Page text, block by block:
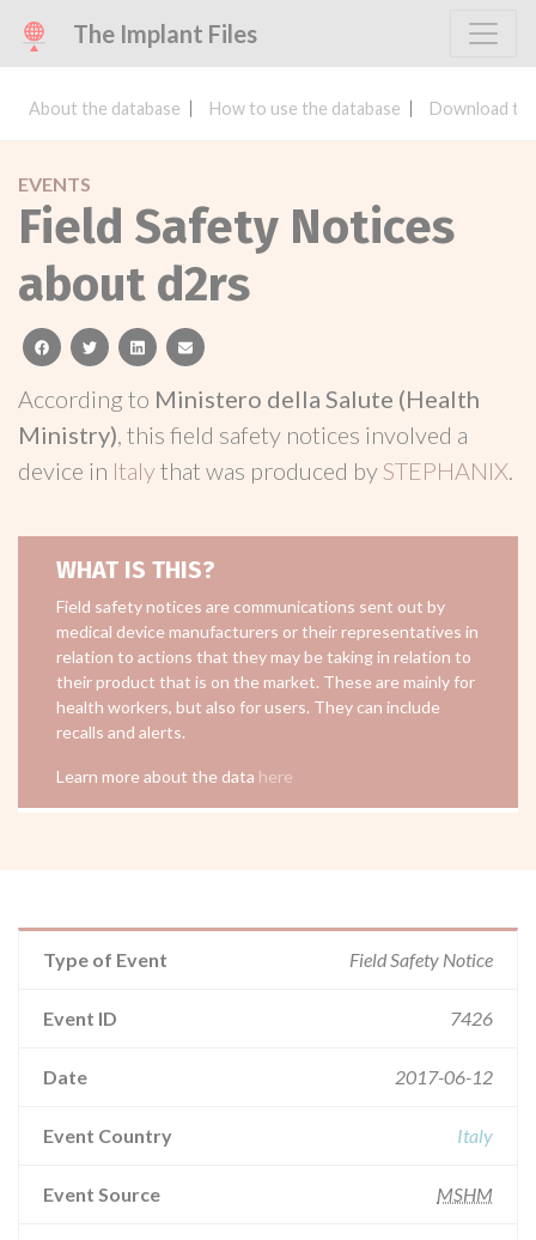
The Implant Files
About the database How to use the database Download
EVENTS
Field Safety Notices
about d2rs
facebooktwitterlinkedinemail
According to Ministero della Salute (Health
Ministry), this field safety notices involved a
device in Italythat was produced bySTEPHANIX.
WHAT IS THIS?
Field safety notices are communications sent out by
medical device manufacturers or their representatives in
relation to actions that they may be taking in relation to
their product that is on the market. These are mainly for
health workers, but also for users. They can include
recalls and alerts.
Learn more about the data here
Type of Event Field Safety Notice
Event ID 7426
Date 2017-06-12
Event Country Italy
Event Source MSHM